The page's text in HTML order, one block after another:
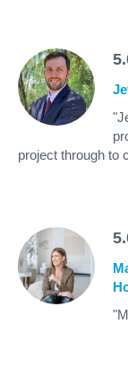
project through to